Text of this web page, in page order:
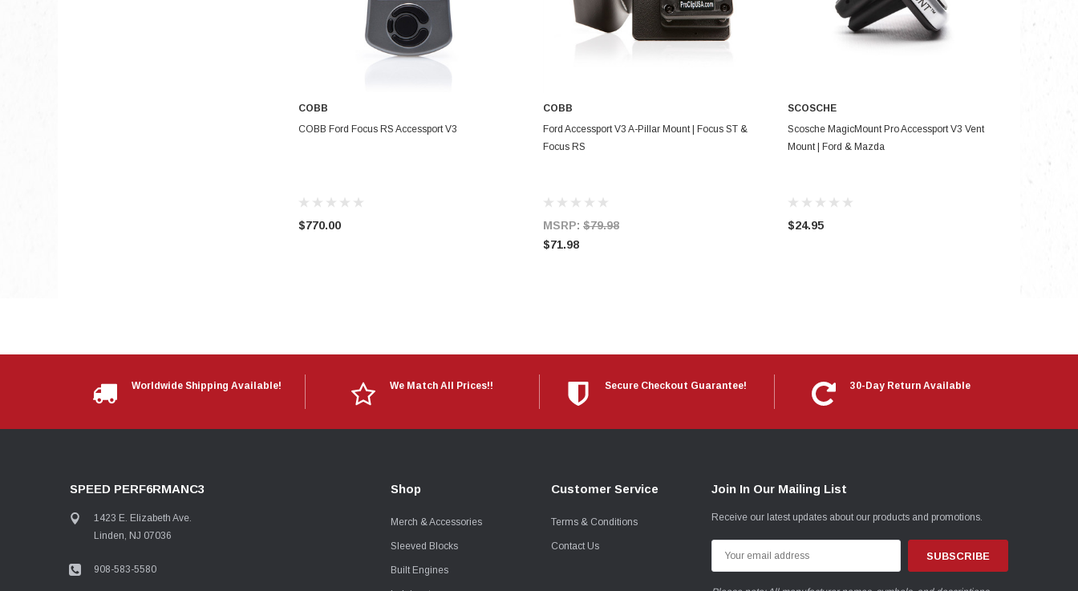
ADD TO CART
COBB
COBB Ford Focus RS Accessport V3
$770.00
ADD TO CART
COBB
Ford Accessport V3 A-Pillar Mount | Focus ST &
Focus RS
MSRP: $79.98
$71.98
ADD TO CART
SCOSCHE
Scosche MagicMount Pro Accessport V3 Vent
Mount | Ford & Mazda
$24.95
Worldwide Shipping Available! We Match All Prices!! Secure Checkout Guarantee! 30-Day Return Available
SPEED PERF6RMANC3
1423 E. Elizabeth Ave.
Linden, NJ 07036
908-583-5580
Shop
Merch & Accessories
Sleeved Blocks
Built Engines
Customer Service
Terms & Conditions
Contact Us
Join In Our Mailing List
Receive our latest updates about our products and promotions.
Address